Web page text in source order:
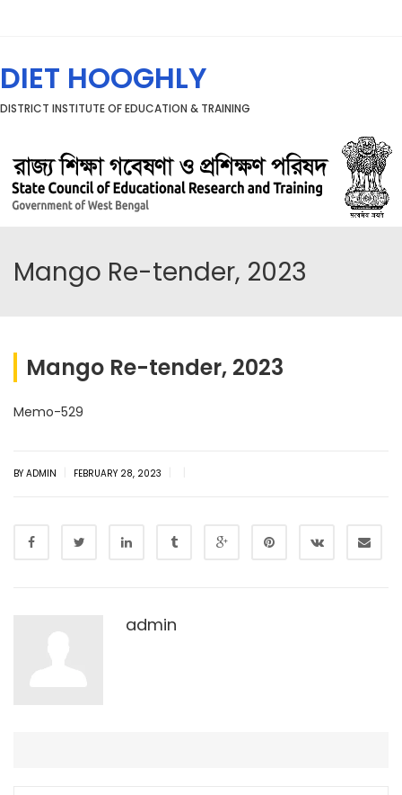
DIET HOOGHLY
DISTRICT INSTITUTE OF EDUCATION & TRAINING
Mango Re-tender, 2023
Mango Re-tender, 2023
Memo-529
BY ADMIN FEBRUARY 28, 2023
admin